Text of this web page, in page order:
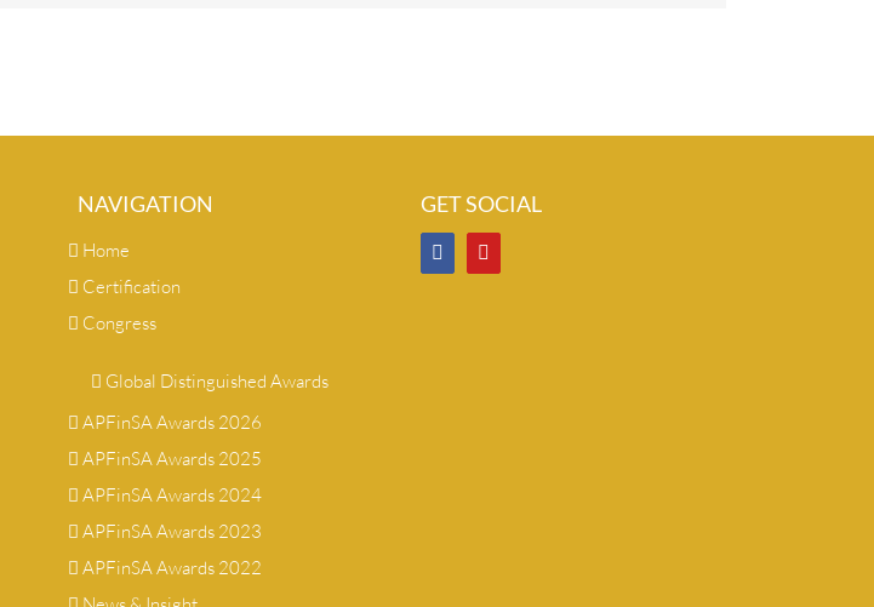
NAVIGATION
Home
Certification
Congress
Global Distinguished Awards
APFinSA Awards 2026
APFinSA Awards 2025
APFinSA Awards 2024
APFinSA Awards 2023
APFinSA Awards 2022
GET SOCIAL